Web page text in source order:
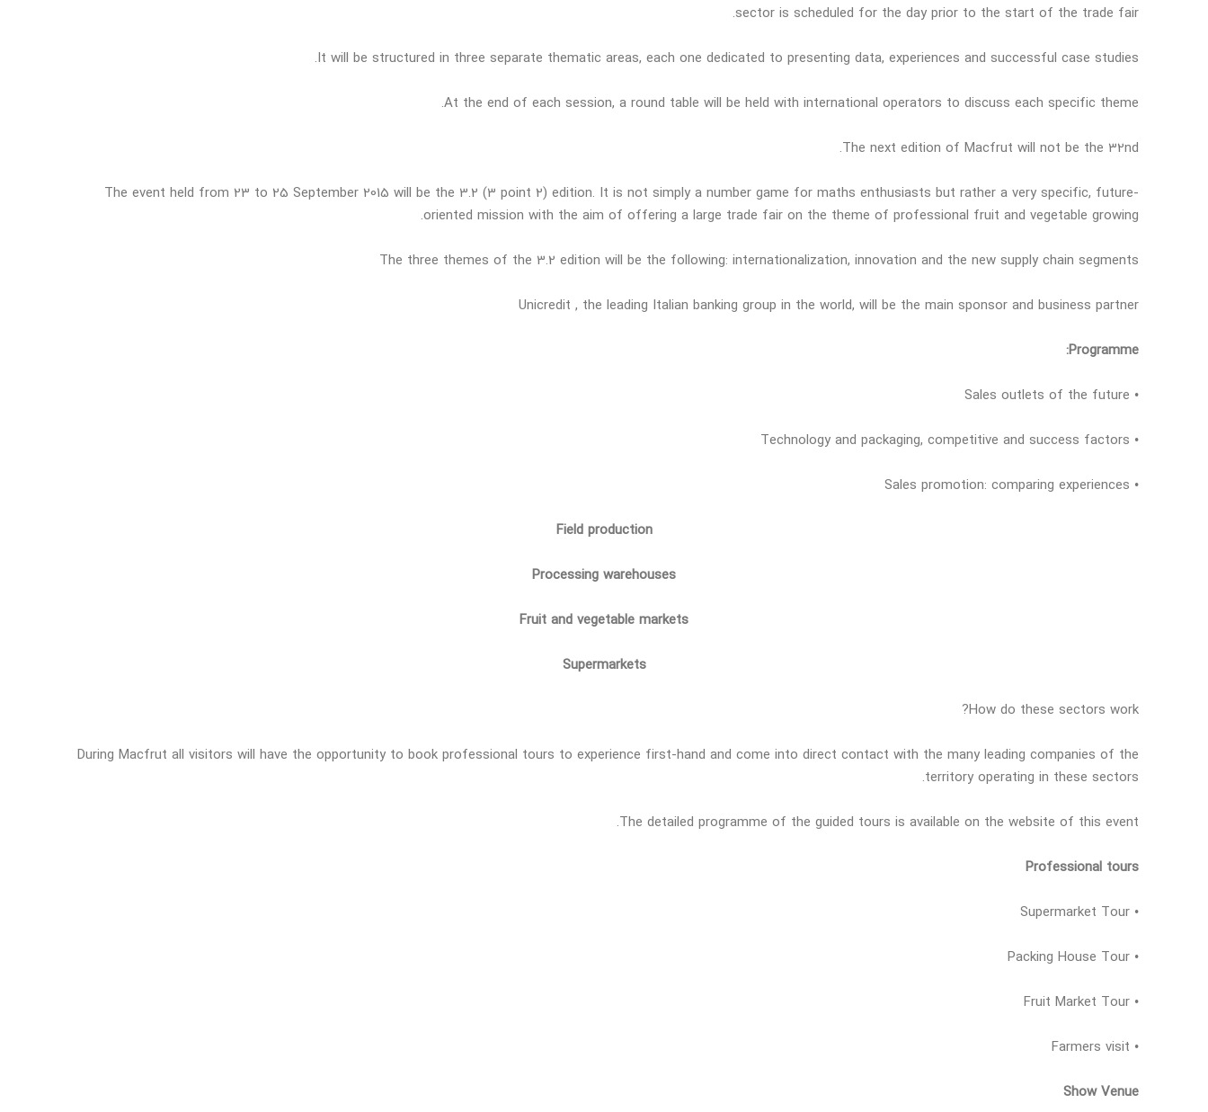
sector is scheduled for the day prior to the start of the trade fair.
It will be structured in three separate thematic areas, each one dedicated to presenting data, experiences and successful case studies.
At the end of each session, a round table will be held with international operators to discuss each specific theme.
The next edition of Macfrut will not be the 32nd.
The event held from 23 to 25 September 2015 will be the 3.2 (3 point 2) edition. It is not simply a number game for maths enthusiasts but rather a very specific, future-
oriented mission with the aim of offering a large trade fair on the theme of professional fruit and vegetable growing.
The three themes of the 3.2 edition will be the following: internationalization, innovation and the new supply chain segments
Unicredit , the leading Italian banking group in the world, will be the main sponsor and business partner
Programme:
• Sales outlets of the future
• Technology and packaging, competitive and success factors
• Sales promotion: comparing experiences
Field production
Processing warehouses
Fruit and vegetable markets
Supermarkets
How do these sectors work?
During Macfrut all visitors will have the opportunity to book professional tours to experience first-hand and come into direct contact with the many leading companies of the
territory operating in these sectors.
The detailed programme of the guided tours is available on the website of this event.
Professional tours
• Supermarket Tour
• Packing House Tour
• Fruit Market Tour
• Farmers visit
Show Venue